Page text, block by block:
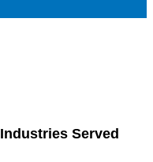
Industries Served